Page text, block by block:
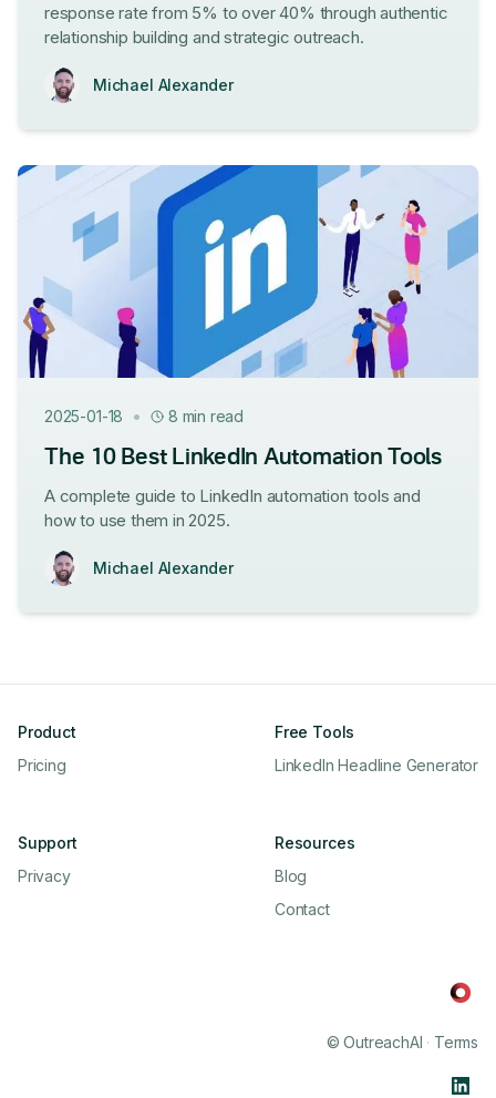
response rate from 5% to over 40% through authentic
relationship building and strategic outreach.
Michael Alexander
2025-01-18 • 8 min read
The 10 Best LinkedIn Automation Tools
A complete guide to LinkedIn automation tools and
how to use them in 2025.
Michael Alexander
Product
Pricing
Free Tools
LinkedIn Headline Generator
Support
Privacy
Resources
Blog
Contact
© OutreachAI · Terms